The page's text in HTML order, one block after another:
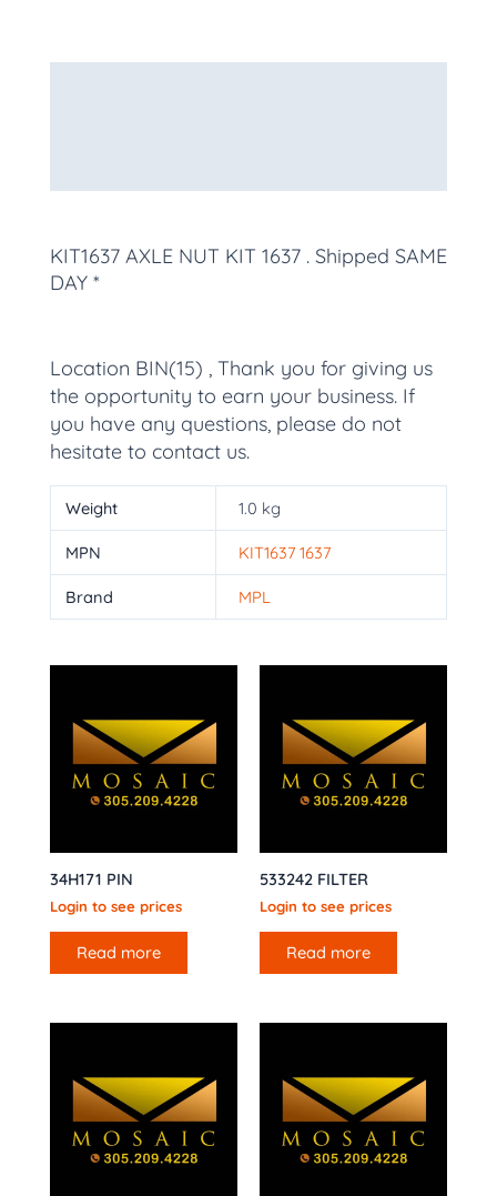
KIT1637 AXLE NUT KIT 1637 . Shipped SAME
DAY *
Location BIN(15) , Thank you for giving us
the opportunity to earn your business. If
you have any questions, please do not
hesitate to contact us.
Weight 1.0 kg
MPN KIT1637 1637
Brand MPL
34H171 PIN
Login to see prices
Read more
533242 FILTER
Login to see prices
Read more